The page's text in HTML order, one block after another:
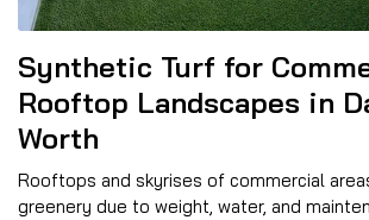
Synthetic Turf for
Rooftop Landscapes in
Worth
Rooftops and skyrises of commercial
greenery due to weight, water, and